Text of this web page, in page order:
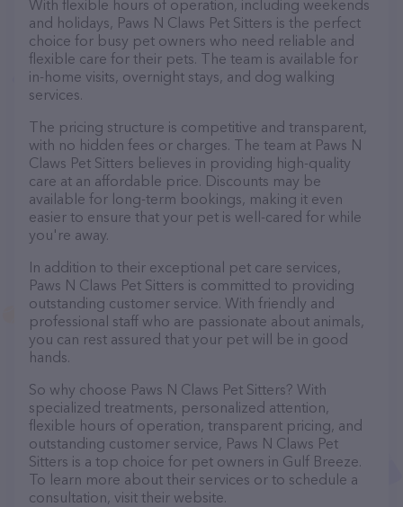
With flexible hours of operation, including weekends
and holidays, Paws N Claws Pet Sitters is the perfect
choice for busy pet owners who need reliable and
flexible care for their pets. The team is available for
in-home visits, overnight stays, and dog walking
services.
The pricing structure is competitive and transparent,
with no hidden fees or charges. The team at Paws N
Claws Pet Sitters believes in providing high-quality
care at an affordable price. Discounts may be
available for long-term bookings, making it even
easier to ensure that your pet is well-cared for while
you're away.
In addition to their exceptional pet care services,
Paws N Claws Pet Sitters is committed to providing
outstanding customer service. With friendly and
professional staff who are passionate about animals,
you can rest assured that your pet will be in good
hands.
So why choose Paws N Claws Pet Sitters? With
specialized treatments, personalized attention,
flexible hours of operation, transparent pricing, and
outstanding customer service, Paws N Claws Pet
Sitters is a top choice for pet owners in Gulf Breeze.
To learn more about their services or to schedule a
consultation, visit their website.